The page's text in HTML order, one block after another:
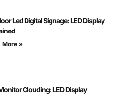
Led Digital Signage: LED Display
More »
Clouding: LED Display